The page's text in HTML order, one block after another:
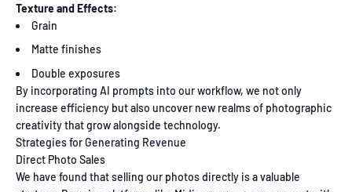
Texture and Effects:
Grain
Matte finishes
Double exposures
By incorporating AI prompts into our workflow, we not only
increase efficiency but also uncover new realms of photographic
creativity that grow alongside technology.
Strategies for Generating Revenue
Direct Photo Sales
We have found that selling our photos directly is a valuable